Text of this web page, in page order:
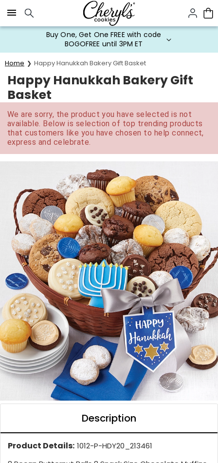
Click here to skip to main page content.
Buy One, Get One FREE with code
BOGOFREE until 3PM ET
Home Happy Hanukkah Bakery Gift Basket
Happy Hanukkah Bakery Gift
Basket
We are sorry, the product you have selected is not
available. Below is selection of top trending products
that customers like you have chosen to help connect,
express and celebrate.
Description
Product Details: 1012-P-HDY20_213461